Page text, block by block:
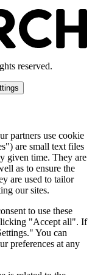
reserved.
partners use cookie
are small text files
given time. They are
as to ensure the
are used to tailor
our sites.
to use these
"Accept all". If
You can
preferences at any